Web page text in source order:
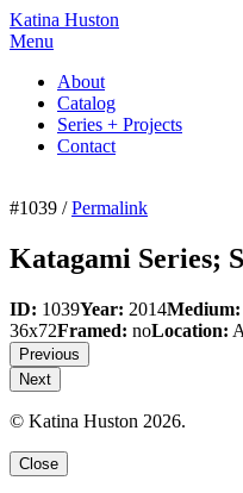
Katina Huston
Menu
About
Catalog
Series + Projects
Contact
#1039 /Permalink
Katagami Series;
ID: 1039Year: 2014Medium:
36x72Framed: noLocation:
Previous
Next
© Katina Huston 2026.
Close